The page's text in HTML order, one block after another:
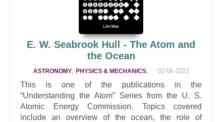
E. W. Seabrook Hull - The Atom and
the Ocean
ASTRONOMY, PHYSICS & MECHANICS, 02-06-2022
This is one of the publications in the
“Understanding the Atom” Series from the U. S.
Atomic Energy Commission. Topics covered
include an overview of the ocean, the role of